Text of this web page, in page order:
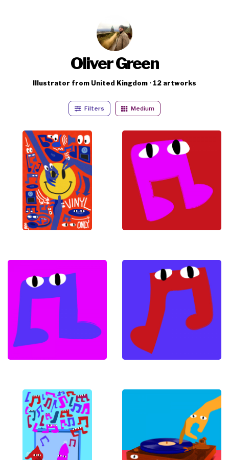
Oliver Green
Illustrator from United Kingdom · 12 artworks
Filters Medium